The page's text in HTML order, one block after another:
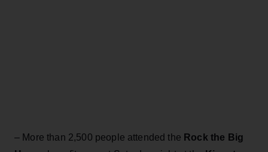
– More than 2,500 people attended the Rock the Big